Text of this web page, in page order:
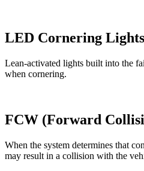
LED Cornering Lights
Lean-activated lights built into the
when cornering.
FCW (Forward
When the system determines that
may result in a collision with the